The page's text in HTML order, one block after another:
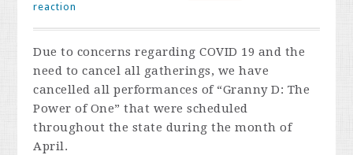
reaction
Due to concerns regarding COVID 19 and the
need to cancel all gatherings, we have
cancelled all performances of “Granny D: The
Power of One” that were scheduled
throughout the state during the month of
April.